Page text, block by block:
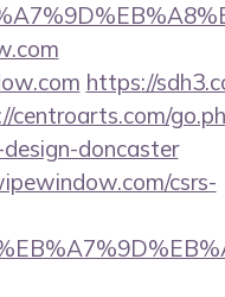
https://
centroarts.com/
doncaster
csrs-